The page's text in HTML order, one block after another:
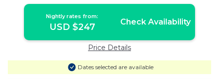
Nightly rates from:
USD $247 Check Availability
Price Details
Dates selected are available